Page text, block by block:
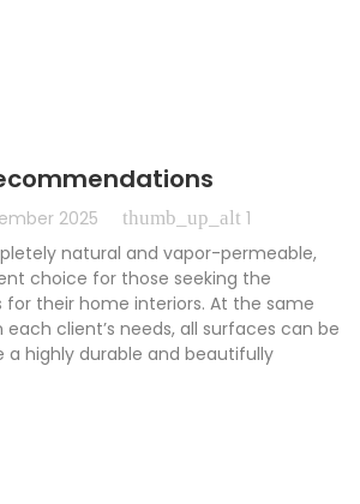
2025 thumb_up_alt 1
natural and vapor-permeable,
choice for those seeking the
for their home interiors. At the same
client’s needs, all surfaces can be
a highly durable and beautifully